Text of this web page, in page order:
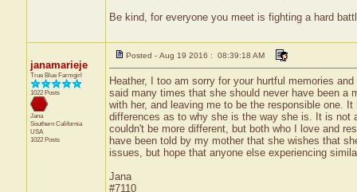
Be kind, for everyone you meet is fighting a hard
janamarieje
True Blue Farmgirl
1022 Posts
Jana
Southern California
USA
1022 Posts
Posted - Aug 19 2016 : 08:39:18 AM
Heather, I too am sorry for your hurtful memories
said many times that she should never have been a
with her, and leaving me to be the responsible one.
differences as to why she is the way she is. It is not
couldn't be more different, but both who I love and
have been told by my mother that she wishes that
issues, but hope that anyone else experiencing
Jana
#7110